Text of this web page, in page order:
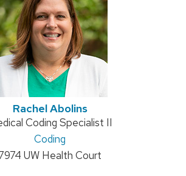
Rachel Abolins
Coding Specialist II
Address:
Coding
UW Health Court